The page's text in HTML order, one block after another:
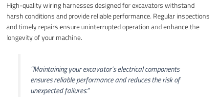
High-quality wiring harnesses designed for excavators withstand
harsh conditions and provide reliable performance. Regular inspections
and timely repairs ensure uninterrupted operation and enhance the
longevity of your machine.
“Maintaining your excavator’s electrical components
ensures reliable performance and reduces the risk of
unexpected failures.”